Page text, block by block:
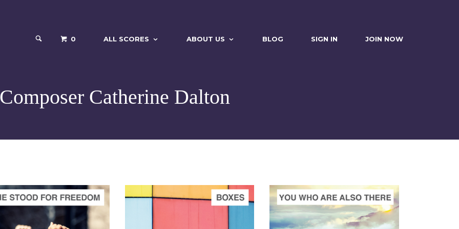
0 ALL SCORES ABOUT US BLOG SIGN IN JOIN NOW
Composer Catherine Dalton